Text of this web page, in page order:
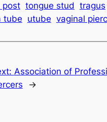
post tongue stud tragus
tube utube vaginal
Association of
→